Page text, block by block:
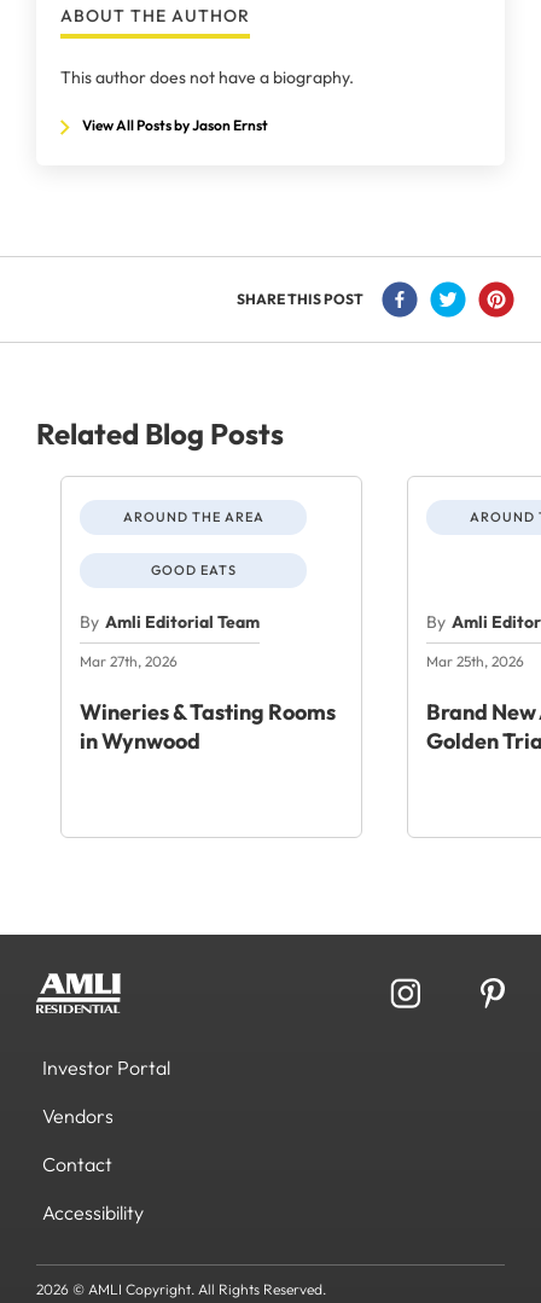
ABOUT THE AUTHOR
This author does not have a biography.
View All Posts by Jason Ernst
SHARE THIS POST
Related Blog Posts
AROUND THE AREA
GOOD EATS
By Amli Editorial Team
Mar 27th, 2026
Wineries & Tasting Rooms
in Wynwood
AROUND
By Amli
Mar 25th, 2026
Brand
Golden
Investor Portal
Vendors
Contact
Accessibility
2026 © AMLI Copyright. All Rights Reserved.